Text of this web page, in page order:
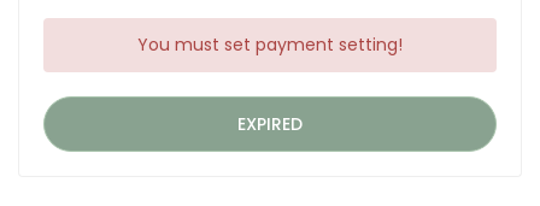
You must set payment setting!
EXPIRED